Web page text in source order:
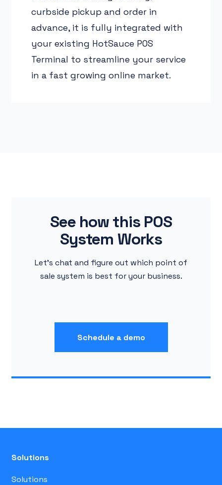
curbside pickup and order in
advance, it is fully integrated with
your existing HotSauce POS
Terminal to streamline your service
in a fast growing online market.
See how this POS
System Works
Let's chat and figure out which point of
sale system is best for your business.
Schedule a demo
Solutions
Solutions